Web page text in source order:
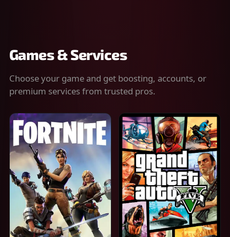
Games & Services
Choose your game and get boosting, accounts, or
premium services from trusted pros.